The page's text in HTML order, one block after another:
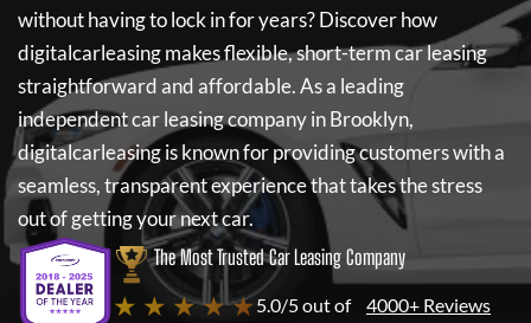
without having to lock in for years? Discover how
digitalcarleasingmakes flexible, short-term car leasing
straightforward and affordable. As a leading
independent car leasing company in Brooklyn,
digitalcarleasingis known for providing customers with a
seamless, transparent experience that takes the stress
out of getting your next car.
The Most Trusted Car Leasing Company
★ ★ ★ ★ ★5.0/5 out of 4000+ Reviews